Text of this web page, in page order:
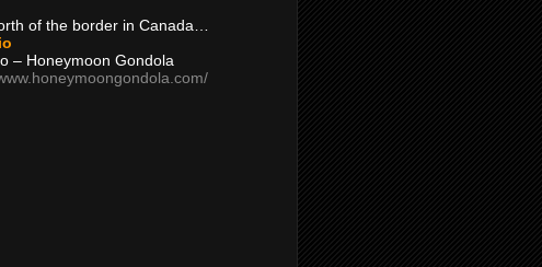
of the border in Canada…
– Honeymoon Gondola